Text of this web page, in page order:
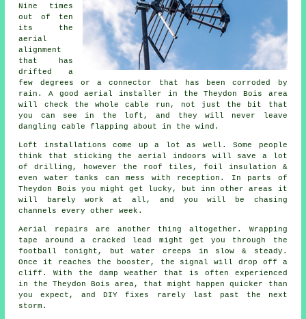
Nine times
out of ten
its
the
aerial
alignment
that has
drifted a
few degrees or a connector that has been corroded by
rain. A good aerial installer in the Theydon Bois area
will check the whole cable run, not just the bit that
you can see in the loft, and they will never leave
dangling cable flapping about in the wind.
Loft installations come up a lot as well. Some people
think that sticking the aerial indoors will save a lot
of drilling, however the roof tiles, foil insulation &
even water tanks can mess with reception. In parts of
Theydon Bois you might get lucky, but inn other areas it
will barely work at all, and you will be chasing
channels every other week.
Aerial repairs are another thing altogether. Wrapping
tape around a cracked lead might get you through the
football tonight, but water creeps in slow & steady.
Once it reaches the booster, the signal will drop off a
cliff. With the damp weather that is often experienced
in the Theydon Bois area, that might happen quicker than
you expect, and DIY fixes rarely last past the next
storm.